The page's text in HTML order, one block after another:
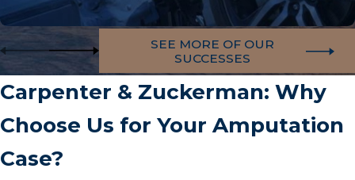
SEE MORE OF OUR
SUCCESSES
Carpenter & Zuckerman: Why
Choose Us for Your Amputation
Case?